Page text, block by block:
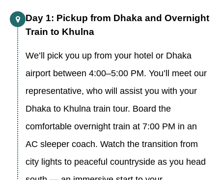
Day 1: Pickup from Dhaka and Overnight
Train to Khulna
We’ll pick you up from your hotel or Dhaka
airport between 4:00–5:00 PM. You’ll meet our
representative, who will assist you with your
Dhaka to Khulna train tour. Board the
comfortable overnight train at 7:00 PM in an
AC sleeper coach. Watch the transition from
city lights to peaceful countryside as you head